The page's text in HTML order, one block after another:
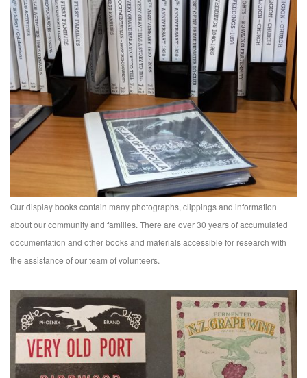
Our display books contain many photographs, clippings and information
about our community and families. There are over 30 years of accumulated
documentation and other books and materials accessible for research with
the assistance of our team of volunteers.